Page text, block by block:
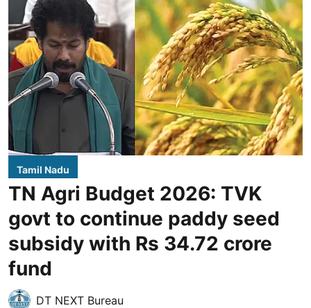
Tamil Nadu
TN Agri Budget 2026: TVK
govt to continue paddy seed
subsidy with Rs 34.72 crore
fund
DT NEXT Bureau